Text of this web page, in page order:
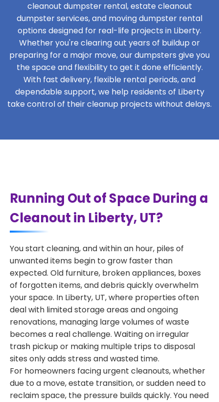
cleanout dumpster rental, estate cleanout
dumpster services, and moving dumpster rental
options designed for real-life projects in Liberty.
Whether you're clearing out years of buildup or
preparing for a major move, our dumpsters give you
the space and flexibility to get it done efficiently.
With fast delivery, flexible rental periods, and
dependable support, we help residents of Liberty
take control of their cleanup projects without delays.
Running Out of Space During a
Cleanout in Liberty, UT?
You start cleaning, and within an hour, piles of
unwanted items begin to grow faster than
expected. Old furniture, broken appliances, boxes
of forgotten items, and debris quickly overwhelm
your space. In Liberty, UT, where properties often
deal with limited storage areas and ongoing
renovations, managing large volumes of waste
becomes a real challenge. Waiting on irregular
trash pickup or making multiple trips to disposal
sites only adds stress and wasted time.
For homeowners facing urgent cleanouts, whether
due to a move, estate transition, or sudden need to
reclaim space, the pressure builds quickly. You need